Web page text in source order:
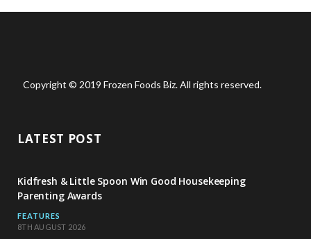
Copyright © 2019 Frozen Foods Biz. All rights reserved.
LATEST POST
Kidfresh & Little Spoon Win Good Housekeeping
Parenting Awards
FEATURES
8TH AUGUST 2026